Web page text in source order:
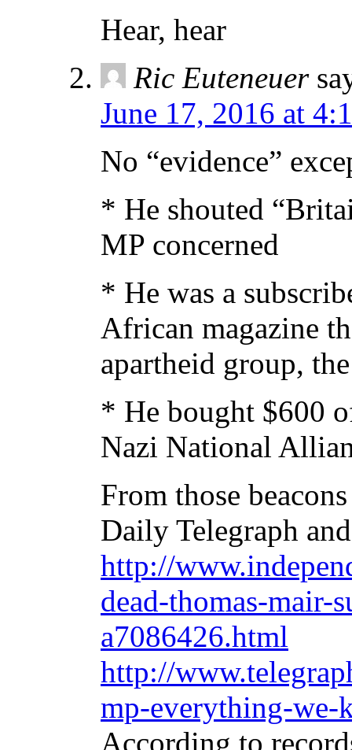
Hear, hear
Ric Euteneuer
June 17, 2016 at
No “evidence”
* He shouted
MP concerned
* He was a
African magazine
apartheid group,
* He bought $600
Nazi National
From those
Daily Telegraph
http://
dead-thomas-mair-
a7086426.html
http://
mp-everything-we-
According to